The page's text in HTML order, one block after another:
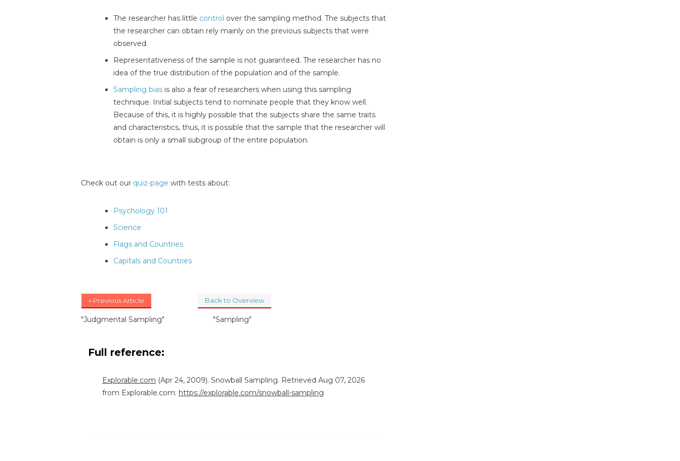
The researcher has little control over the sampling method. The subjects that
the researcher can obtain rely mainly on the previous subjects that were
observed.
Representativeness of the sample is not guaranteed. The researcher has no
idea of the true distribution of the population and of the sample.
Sampling bias is also a fear of researchers when using this sampling
technique. Initial subjects tend to nominate people that they know well.
Because of this, it is highly possible that the subjects share the same traits
and characteristics, thus, it is possible that the sample that the researcher will
obtain is only a small subgroup of the entire population.
Check out our quiz-page with tests about:
Psychology 101
Science
Flags and Countries
Capitals and Countries
« Previous Article
"Judgmental Sampling"
Back to Overview
"Sampling"
Full reference:
Explorable.com (Apr 24, 2009). Snowball Sampling. Retrieved Aug 07, 2026
from Explorable.com: https://explorable.com/snowball-sampling